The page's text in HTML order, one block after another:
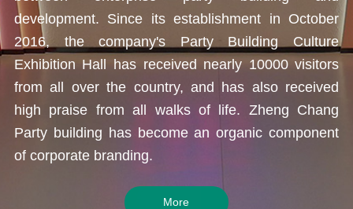
development. Since its establishment in October
2016, the company's Party Building Culture
Exhibition Hall has received nearly 10000 visitors
from all over the country, and has also received
high praise fromall walks of life. Zheng Chang
Party building has become an organic component
of corporate branding.
More